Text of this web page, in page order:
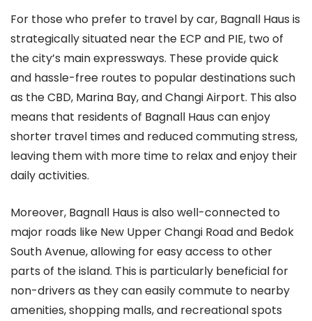
For those who prefer to travel by car, Bagnall Haus is
strategically situated near the ECP and PIE, two of
the city’s main expressways. These provide quick
and hassle-free routes to popular destinations such
as the CBD, Marina Bay, and Changi Airport. This also
means that residents of Bagnall Haus can enjoy
shorter travel times and reduced commuting stress,
leaving them with more time to relax and enjoy their
daily activities.
Moreover, Bagnall Haus is also well-connected to
major roads like New Upper Changi Road and Bedok
South Avenue, allowing for easy access to other
parts of the island. This is particularly beneficial for
non-drivers as they can easily commute to nearby
amenities, shopping malls, and recreational spots